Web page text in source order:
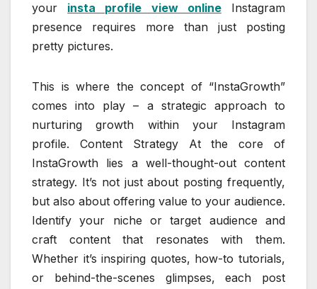
your insta profile view onlineInstagram
presence requires more than just posting
pretty pictures.
This is where the concept of “InstaGrowth”
comes into play – a strategic approach to
nurturing growth within your Instagram
profile. Content Strategy At the core of
InstaGrowth lies a well-thought-out content
strategy. It’s not just about posting frequently,
but also about offering value to your audience.
Identify your niche or target audience and
craft content that resonates with them.
Whether it’s inspiring quotes, how-to tutorials,
or behind-the-scenes glimpses, each post